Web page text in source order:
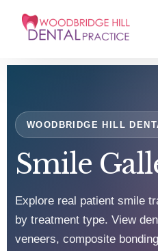
WOODBRIDGE HILL
Smile
Explore real patient smile
by treatment type. View
veneers, composite